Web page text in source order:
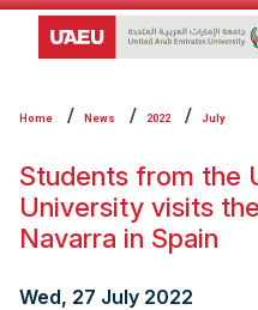
Home News 2022 July
Students from the
University visits
Navarra in Spain
Wed, 27 July 2022